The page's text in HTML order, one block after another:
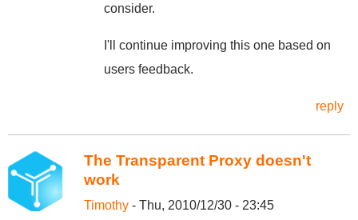
consider.
I'll continue improving this one based on
users feedback.
reply
The Transparent Proxy doesn't
work
Timothy - Thu, 2010/12/30 - 23:45